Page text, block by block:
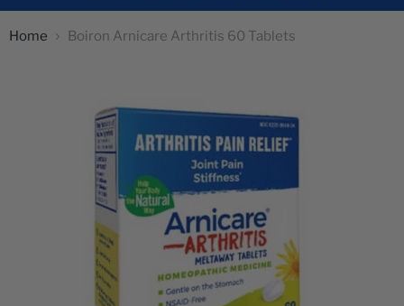
Home Boiron Arnicare Arthritis 60 Tablets